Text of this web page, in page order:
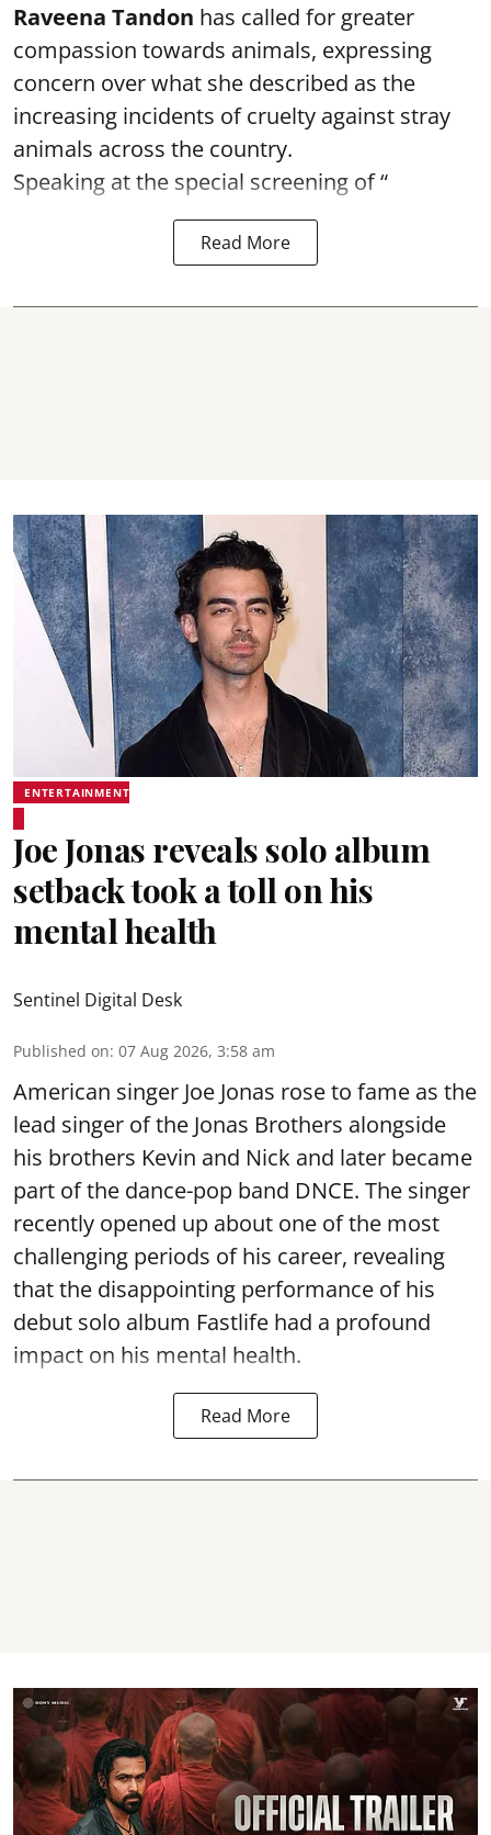
Raveena Tandon has called for greater
compassion towards animals, expressing
concern over what she described as the
increasing incidents of cruelty against stray
animals across the country.
Speaking at the special screening of “
Read More
ENTERTAINMENT
Joe Jonas reveals solo album
setback took a toll on his
mental health
Sentinel Digital Desk
Published on: 07 Aug 2026, 3:58 am
American singer Joe Jonas rose to fame as the
lead singer of the Jonas Brothers alongside
his brothers Kevin and Nick and later became
part of the dance-pop band DNCE. The singer
recently opened up about one of the most
challenging periods of his career, revealing
that the disappointing performance of his
debut solo album Fastlife had a profound
impact on his mental health.
Read More